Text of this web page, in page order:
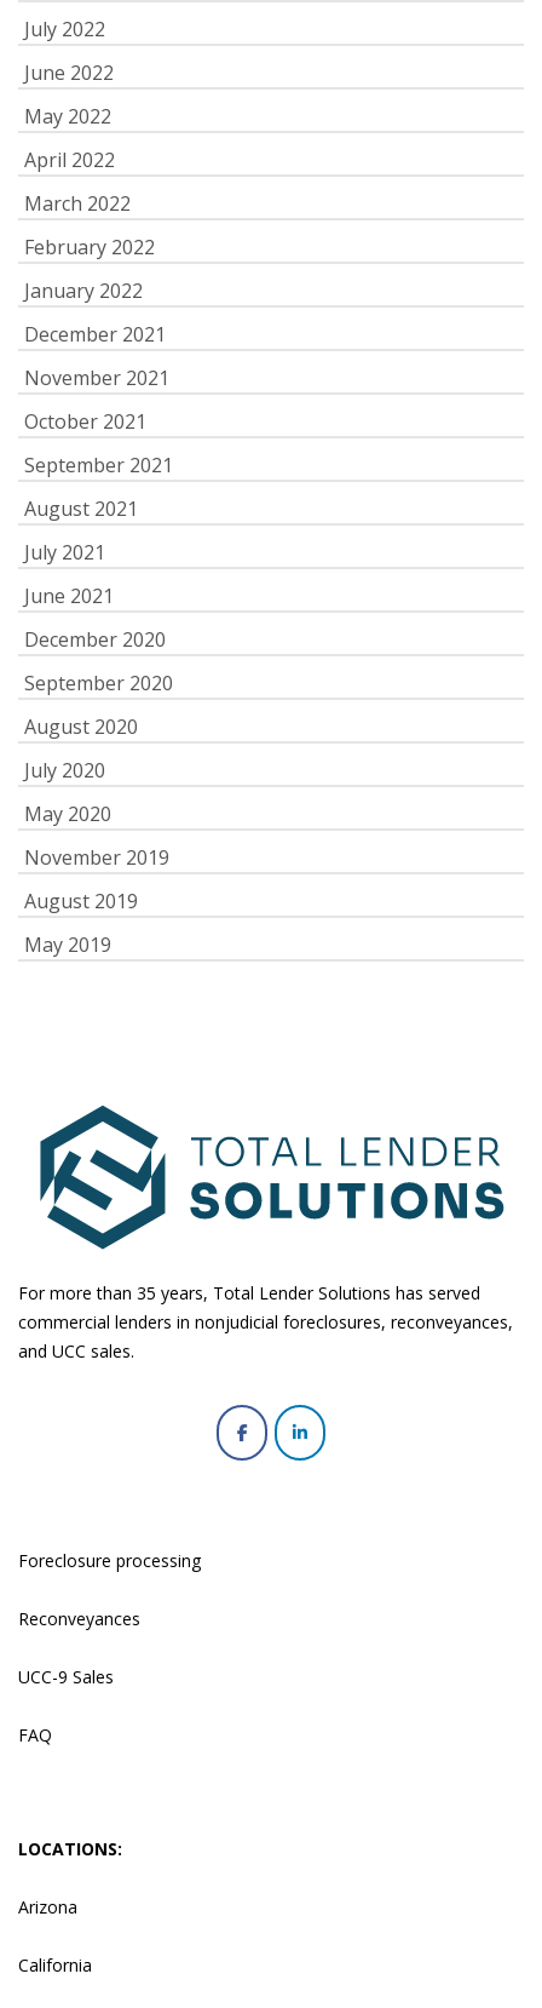
July 2022
June 2022
May 2022
April 2022
March 2022
February 2022
January 2022
December 2021
November 2021
October 2021
September 2021
August 2021
July 2021
June 2021
December 2020
September 2020
August 2020
July 2020
May 2020
November 2019
August 2019
May 2019
For more than 35 years, Total Lender Solutions has served
commercial lenders in nonjudicial foreclosures, reconveyances,
and UCC sales.
Foreclosure processing
Reconveyances
UCC-9 Sales
FAQ
LOCATIONS:
Arizona
California